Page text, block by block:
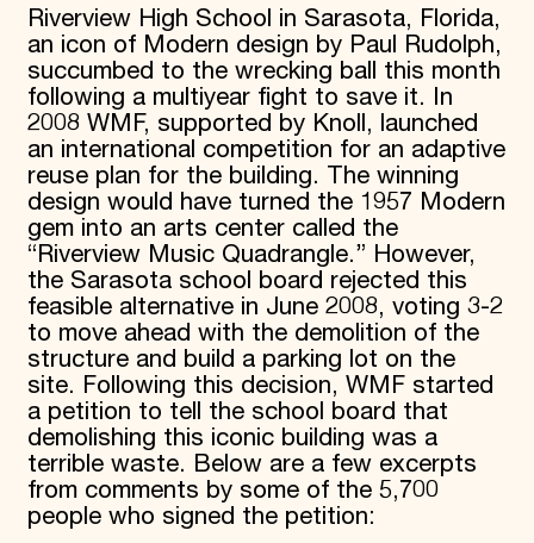
Donate
Membership
International Council
Planned Giving
Endowment Campaign
Corporate Sponsorship
Foundation Support
Government Partners
Information for Donors
Riverview High School in Sarasota, Florida,
an icon of Modern design by Paul Rudolph,
succumbed to the wrecking ball this month
following a multiyear fight to save it. In
2008 WMF, supported by Knoll, launched
an international competition for an adaptive
reuse plan for the building. The winning
design would have turned the 1957 Modern
gem into an arts center called the
“Riverview Music Quadrangle.” However,
the Sarasota school board rejected this
feasible alternative in June 2008, voting 3-2
to move ahead with the demolition of the
structure and build a parking lot on the
site. Following this decision, WMF started
a petition to tell the school board that
demolishing this iconic building was a
terrible waste. Below are a few excerpts
from comments by some of the 5,700
people who signed the petition: